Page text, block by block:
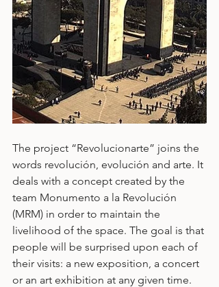
The project “Revolucionarte” joins the
words revolución, evolución and arte. It
deals with a concept created by the
team Monumento a la Revolución
(MRM) in order to maintain the
livelihood of the space. The goal is that
people will be surprised upon each of
their visits: a new exposition, a concert
or an art exhibition at any given time.